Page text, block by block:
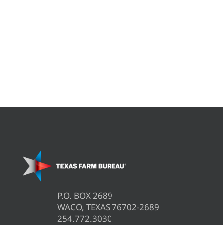
P.O. BOX 2689
WACO, TEXAS 76702-2689
254.772.3030